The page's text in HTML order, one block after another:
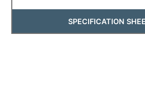
SPECIFICATION